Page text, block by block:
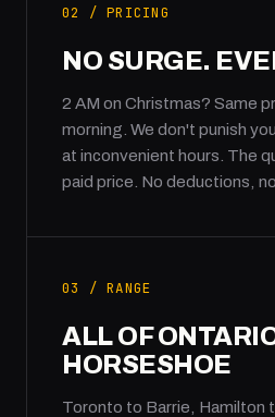
02 / PRICING
NO SURGE.
2 AM on Christmas? Same
morning. We don't punish
at inconvenient hours. The
paid price. No deductions,
03 / RANGE
ALL OF
HORSESHOE
Toronto to Barrie, Hamilton